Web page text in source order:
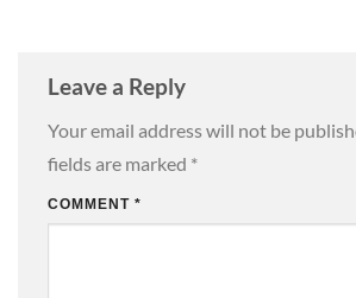
Leave a Reply
Your email address will not be
fields are marked *
COMMENT *